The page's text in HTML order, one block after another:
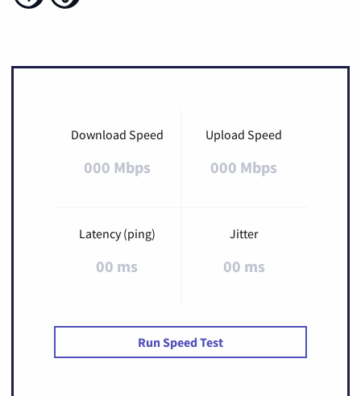
Download Speed
000 Mbps
Upload Speed
000 Mbps
Latency (ping)
00 ms
Jitter
00 ms
Run Speed Test